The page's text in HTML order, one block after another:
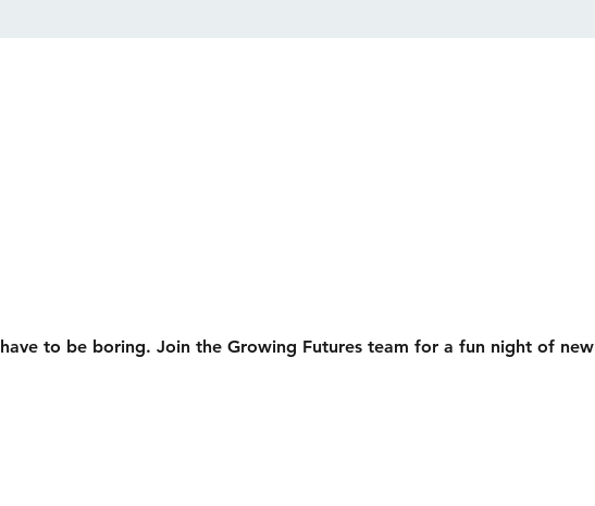
to be boring. Join the Growing Futures team for a fun night of new